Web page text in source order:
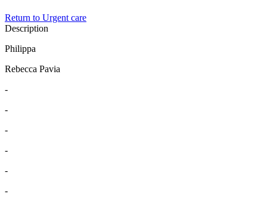
Return to Urgent care
Description
Philippa
Rebecca Pavia
-
-
-
-
-
-